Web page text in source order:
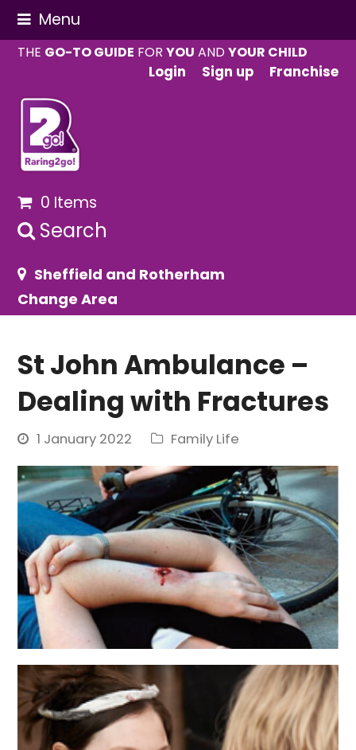
Menu
THE GO-TO GUIDE FORYOU ANDYOUR CHILD
Login
Sign up Franchise
0 Items
Search
Sheffield and Rotherham
Change Area
St John Ambulance –
Dealing with Fractures
1 January 2022 Family Life